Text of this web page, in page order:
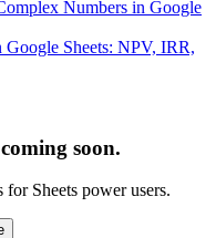
Numbers in Google
Sheets: NPV, IRR,
soon.
Sheets power users.